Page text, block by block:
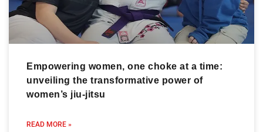
Empowering women, one choke at a time:
unveiling the transformative power of
women’s jiu-jitsu
READ MORE »